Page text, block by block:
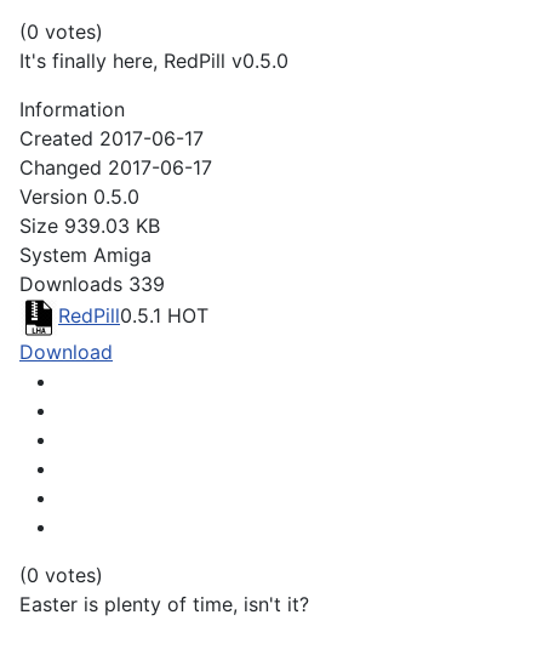
(0 votes)
It's finally here, RedPill v0.5.0
Information
Created 2017-06-17
Changed 2017-06-17
Version 0.5.0
Size 939.03 KB
System Amiga
Downloads 339
RedPill0.5.1 HOT
Download
(0 votes)
Easter is plenty of time, isn't it?